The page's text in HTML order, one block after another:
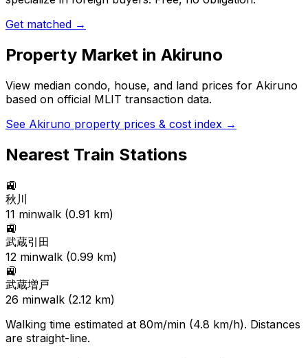
Get matched →
Property Market in Akiruno
View median condo, house, and land prices for Akiruno
based on official MLIT transaction data.
See Akiruno property prices & cost index →
Nearest Train Stations
🚉
秋川
11 minwalk (0.91 km)
🚉
武蔵引田
12 minwalk (0.99 km)
🚉
武蔵増戸
26 minwalk (2.12 km)
Walking time estimated at 80m/min (4.8 km/h). Distances
are straight-line.